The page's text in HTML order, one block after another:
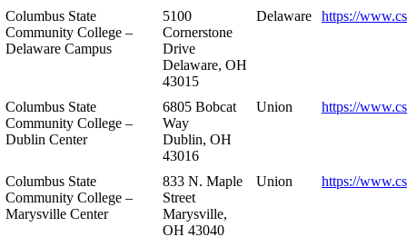
Columbus State
Community College –
Delaware Campus
5100
Cornerstone
Drive
Delaware, OH
43015
Delaware https://
Columbus State
Community College –
Dublin Center
6805 Bobcat
Way
Dublin, OH
43016
Union https://
Columbus State
Community College –
Marysville Center
833 N. Maple
Street
Marysville,
OH 43040
Union https://